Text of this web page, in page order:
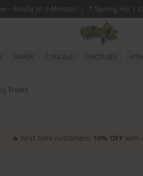
– Ready In 5 Minutes | 📍 Spring Hill |
VAPOR TOPICALS TINCTURES
Treats
🔥 First-time customers: 10% OFF with